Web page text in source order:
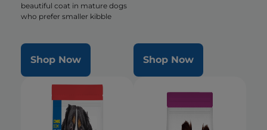
beautiful coat in mature dogs
who prefer smaller kibble
Shop Now Shop Now